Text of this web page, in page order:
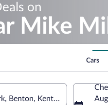
on
Mike
Cars
Benton, Kentucky, United